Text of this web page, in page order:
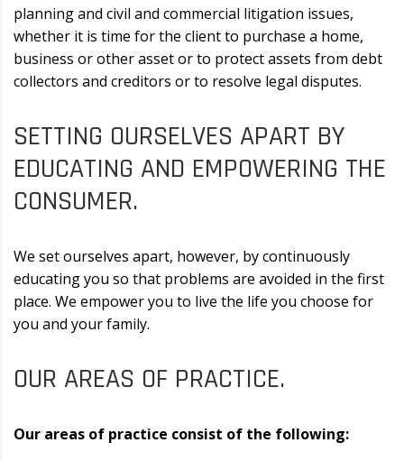
planning and civil and commercial litigation issues,
whether it is time for the client to purchase a home,
business or other asset or to protect assets from debt
collectors and creditors or to resolve legal disputes.
SETTING OURSELVES APART BY
EDUCATING AND EMPOWERING THE
CONSUMER.
We set ourselves apart, however, by continuously
educating you so that problems are avoided in the first
place. We empower you to live the life you choose for
you and your family.
OUR AREAS OF PRACTICE.
Our areas of practice consist of the following: